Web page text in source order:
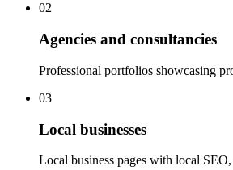
02
Agencies and consultancies
Professional portfolios showcasing
03
Local businesses
Local business pages with local